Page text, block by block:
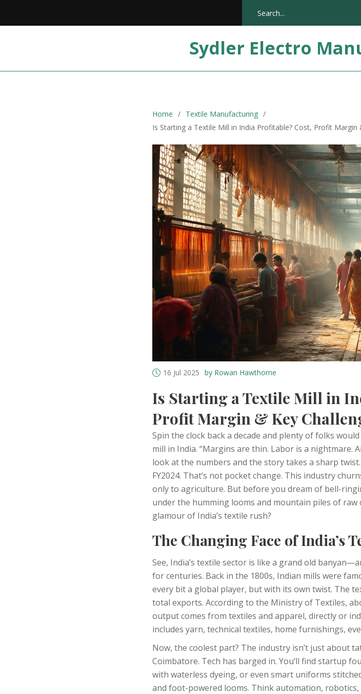
Sydler Electro
Home
Textile Manufacturing
Is Starting a Textile Mill in India Profitable? Cost, Profit Margin
16 Jul 2025 by Rowan Hawthorne
Is Starting a Textile Mill in
Profit Margin & Key
Spin the clock back a decade and plenty of folks
mill in India. “Margins are thin. Labor is a nightmare.
look at the numbers and the story takes a sharp
FY2024. That’s not pocket change. This industry
only to agriculture. But before you dream of bell-
under the humming looms and mountain piles of
glamour of India’s textile rush?
The Changing Face of India’s
See, India’s textile sector is like a grand old
for centuries. Back in the 1800s, Indian mills were
every bit a global player, but with its own twist. The
total exports. According to the Ministry of Textiles,
output comes from textiles and apparel, directly or
includes yarn, technical textiles, home furnishings,
Now, the coolest part? The industry isn’t just about
Coimbatore. Tech has barged in. You’ll find startup
with waterless dyeing, or even smart uniforms
and foot-powered looms. Think automation,